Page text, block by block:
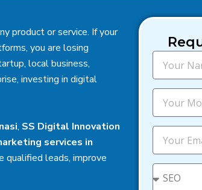
product or service. If your
you are losing
local business,
investing in digital
, SS Digital Innovation
services in
qualified leads, improve
N
m
e
M
b
i
e
E
a
i
l
S
e